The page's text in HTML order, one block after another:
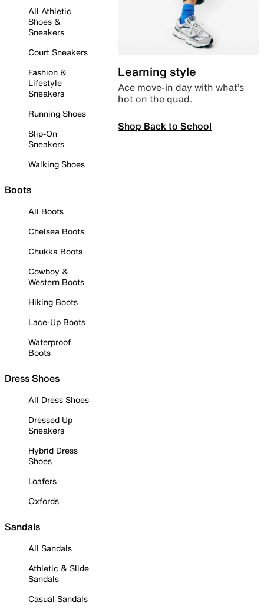
All Athletic
Shoes &
Sneakers
Court Sneakers
Fashion &
Lifestyle
Sneakers
Running Shoes
Slip-On
Sneakers
Walking Shoes
Boots
All Boots
Chelsea Boots
Chukka Boots
Cowboy &
Western Boots
Hiking Boots
Lace-Up Boots
Waterproof
Boots
Dress Shoes
All Dress Shoes
Dressed Up
Sneakers
Hybrid Dress
Shoes
Loafers
Oxfords
Sandals
All Sandals
Athletic & Slide
Sandals
Casual Sandals
Learning style
Ace move-in day with what’s
hot on the quad.
Shop Back to School